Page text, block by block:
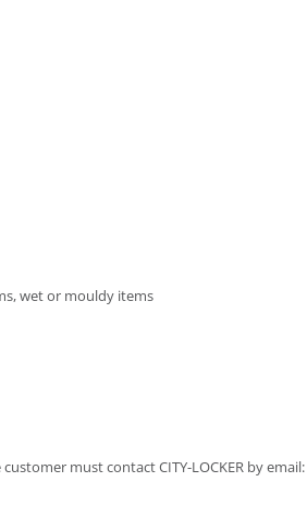
wet or mouldy items
must contact CITY-LOCKER by email: